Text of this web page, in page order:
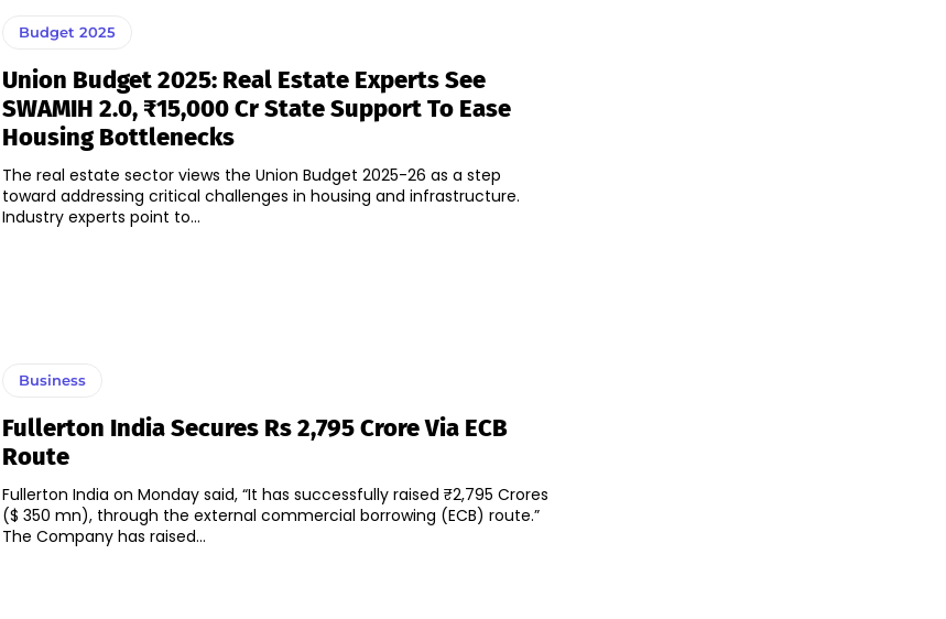
Budget 2025
Union Budget 2025: Real Estate Experts See
SWAMIH 2.0, ₹15,000 Cr State Support To Ease
Housing Bottlenecks
The real estate sector views the Union Budget 2025-26 as a step
toward addressing critical challenges in housing and infrastructure.
Industry experts point to...
Business
Fullerton India Secures Rs 2,795 Crore Via ECB
Route
Fullerton India on Monday said, “It has successfully raised ₹2,795 Crores
($ 350 mn), through the external commercial borrowing (ECB) route.”
The Company has raised...